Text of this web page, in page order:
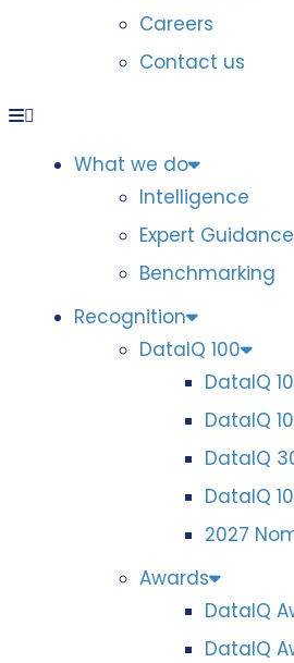
Careers
Contact us
What we do
Intelligence
Expert Guidance
Benchmarking
Recognition
DataIQ 100
DataIQ
DataIQ
DataIQ
DataIQ
2027
Awards
DataIQ
DataIQ